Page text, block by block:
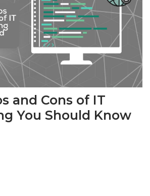
and Cons of IT
You Should Know